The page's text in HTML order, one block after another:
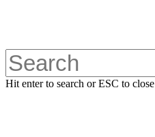
content
Hit enter to search or ESC to close